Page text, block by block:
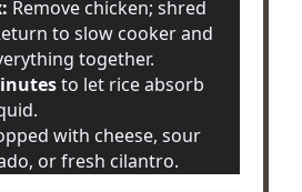
Remove chicken; shred
to slow cooker and
together.
to let rice absorb
with cheese, sour
or fresh cilantro.